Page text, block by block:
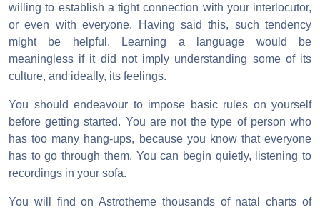
willing to establish a tight connection with your interlocutor,
or even with everyone. Having said this, such tendency
might be helpful. Learning a language would be
meaningless if it did not imply understanding some of its
culture, and ideally, its feelings.
You should endeavour to impose basic rules on yourself
before getting started. You are not the type of person who
has too many hang-ups, because you know that everyone
has to go through them. You can begin quietly, listening to
recordings in your sofa.
You will find on Astrotheme thousands of natal charts of